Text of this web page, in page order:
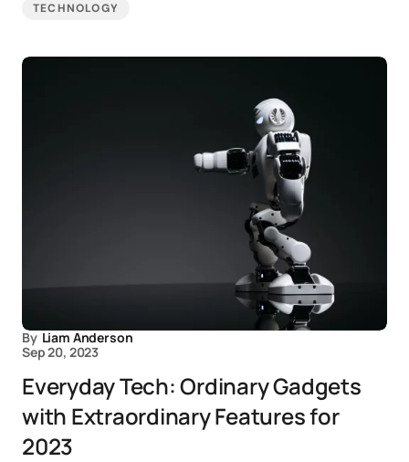
TECHNOLOGY
By Liam Anderson
Sep 20, 2023
Everyday Tech: Ordinary Gadgets
with Extraordinary Features for
2023